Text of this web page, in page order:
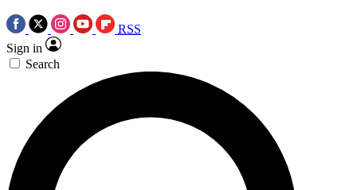
RSS
Sign in
Search